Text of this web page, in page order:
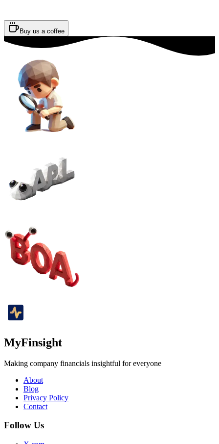
Buy us a coffee
MyFinsight
Making company financials insightful for everyone
About
Blog
Privacy Policy
Contact
Follow Us